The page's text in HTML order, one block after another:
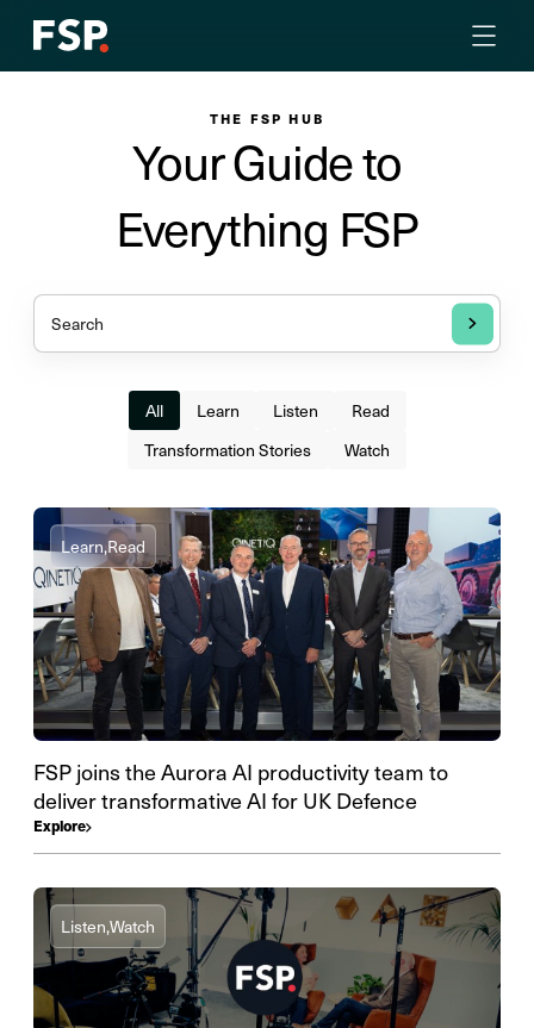
THE FSP HUB
Your Guide to
Everything FSP
All Learn Listen
Read
Transformation Stories
Watch
Learn,Read
FSP joins the Aurora AI productivity team to
deliver transformative AI for UK Defence
Explore
Listen,Watch